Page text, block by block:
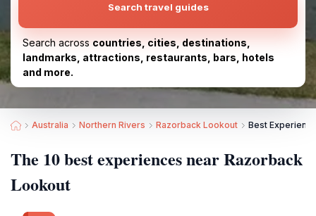
Search travel guides
Search across countries, cities, destinations,
landmarks, attractions, restaurants, bars, hotels
and more.
Australia Northern Rivers Razorback Lookout Best
The 10 best experiences near Razorback
Lookout